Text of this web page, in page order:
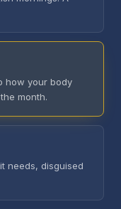
how your body
month.
needs, disguised